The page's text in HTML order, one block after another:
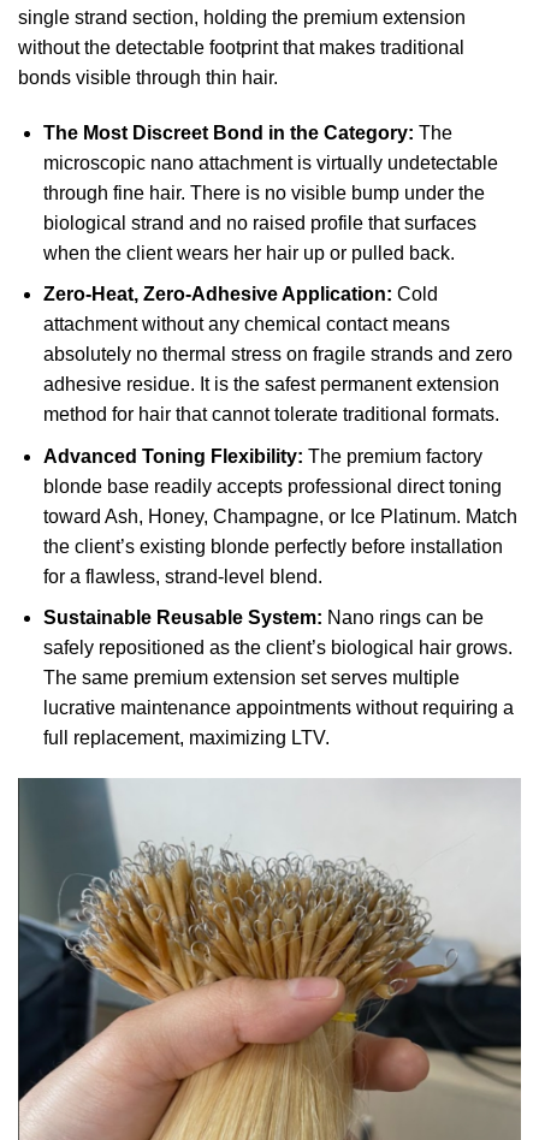
single strand section, holding the premium extension
without the detectable footprint that makes traditional
bonds visible through thin hair.
The Most Discreet Bond in the Category: The
microscopic nano attachment is virtually undetectable
through fine hair. There is no visible bump under the
biological strand and no raised profile that surfaces
when the client wears her hair up or pulled back.
Zero-Heat, Zero-Adhesive Application: Cold
attachment without any chemical contact means
absolutely no thermal stress on fragile strands and zero
adhesive residue. It is the safest permanent extension
method for hair that cannot tolerate traditional formats.
Advanced Toning Flexibility: The premium factory
blonde base readily accepts professional direct toning
toward Ash, Honey, Champagne, or Ice Platinum. Match
the client’s existing blonde perfectly before installation
for a flawless, strand-level blend.
Sustainable Reusable System: Nano rings can be
safely repositioned as the client’s biological hair grows.
The same premium extension set serves multiple
lucrative maintenance appointments without requiring a
full replacement, maximizing LTV.